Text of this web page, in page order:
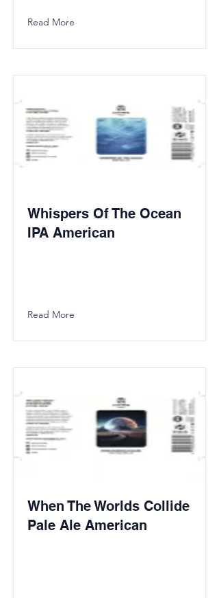
Read More
Whispers Of The Ocean
IPA American
Read More
When The Worlds Collide
Pale Ale American